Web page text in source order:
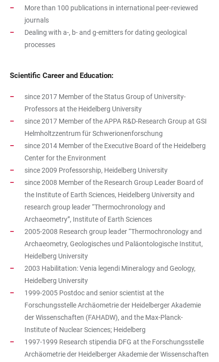
More than 100 publications in international peer-reviewed
journals
Dealing with a-, b- and g-emitters for dating geological
processes
Scientific Career and Education:
since 2017 Member of the Status Group of University-
Professors at the Heidelberg University
since 2017 Member of the APPA R&D-Research Group at GSI
Helmholtzzentrum für Schwerionenforschung
since 2014 Member of the Executive Board of the Heidelberg
Center for the Environment
since 2009 Professorship, Heidelberg University
since 2008 Member of the Research Group Leader Board of
the Institute of Earth Sciences, Heidelberg University and
research group leader “Thermochronology and
Archaeometry”, Institute of Earth Sciences
2005-2008 Research group leader “Thermochronology and
Archaeometry, Geologisches und Paläontologische Institut,
Heidelberg University
2003 Habilitation: Venia legendi Mineralogy and Geology,
Heidelberg University
1999-2005 Postdoc and senior scientist at the
Forschungsstelle Archäometrie der Heidelberger Akademie
der Wissenschaften (FAHADW), and the Max-Planck-
Institute of Nuclear Sciences; Heidelberg
1997-1999 Research stipendia DFG at the Forschungsstelle
Archäometrie der Heidelberger Akademie der Wissenschaften